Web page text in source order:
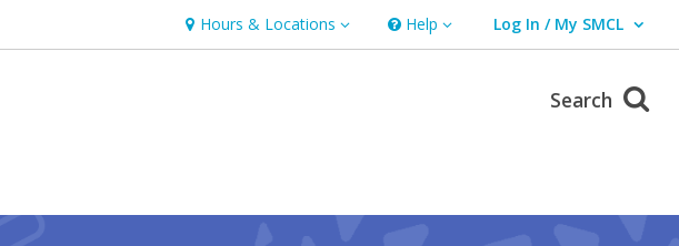
Hours & Locations
Hours & Locations Help
Help Log In / My SMCL
User Log In / My SMCL.
Search